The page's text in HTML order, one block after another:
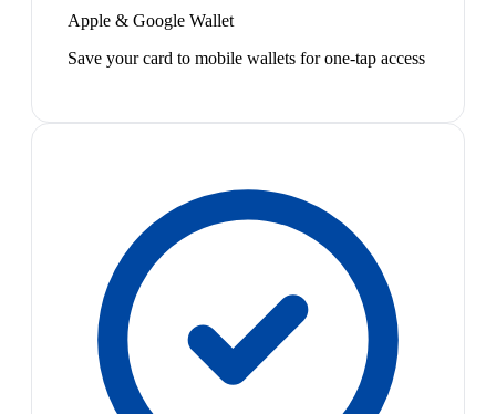
Apple & Google Wallet
Save your card to mobile wallets for one-tap access